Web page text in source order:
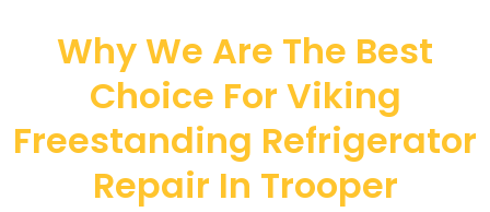
Why We Are The Best
Choice For Viking
Freestanding Refrigerator
Repair In Trooper